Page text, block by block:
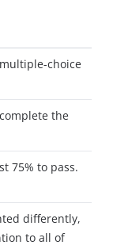
choice
the
75% to pass.
differently,
to all of